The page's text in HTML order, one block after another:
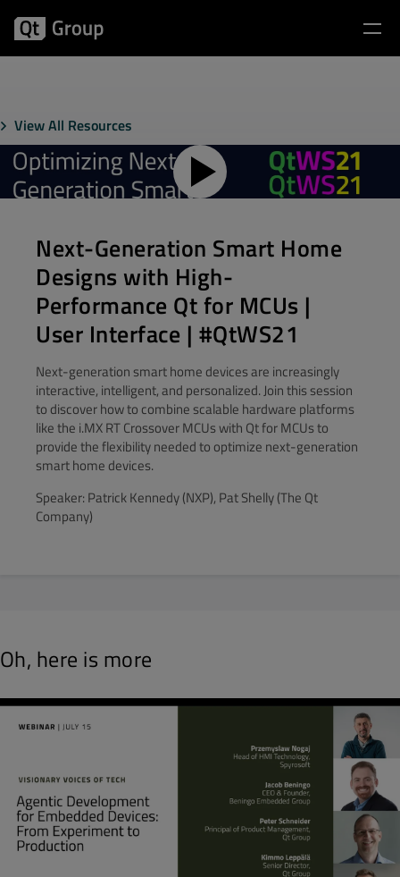
View All Resources
Next-Generation Smart Home
Designs with High-
Performance Qt for MCUs |
User Interface | #QtWS21
Next-generation smart home devices are increasingly
interactive, intelligent, and personalized. Join this session
to discover how to combine scalable hardware platforms
like the i.MX RT Crossover MCUs with Qt for MCUs to
provide the flexibility needed to optimize next-generation
smart home devices.
Speaker: Patrick Kennedy (NXP), Pat Shelly (The Qt
Company)
Oh, here is more